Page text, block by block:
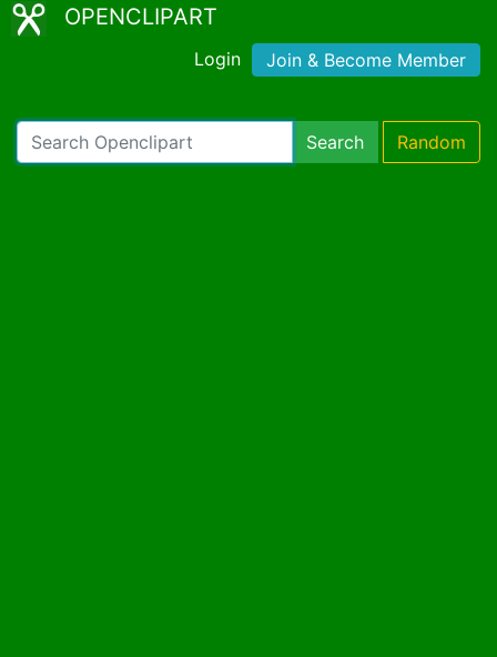
OPENCLIPART
Login Join & Become Member
Search Random